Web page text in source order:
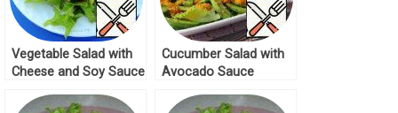
Vegetable Salad with
Cheese and Soy Sauce
Cucumber Salad with
Avocado Sauce